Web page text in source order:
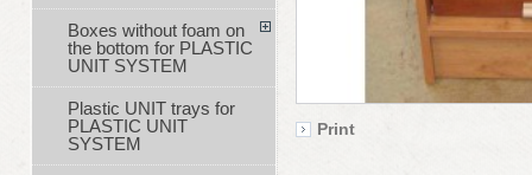
Print
Boxes without foam on
the bottom for PLASTIC
UNIT SYSTEM
Plastic UNIT trays for
PLASTIC UNIT
SYSTEM